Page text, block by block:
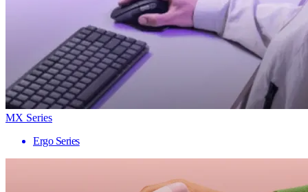
MX Series
Ergo Series